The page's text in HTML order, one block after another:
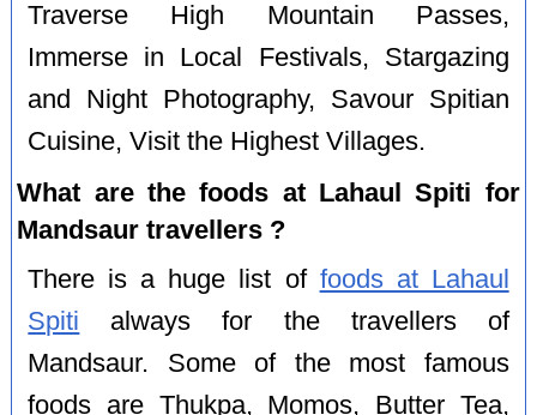
Traverse High Mountain Passes,
Immerse in Local Festivals, Stargazing
and Night Photography, Savour Spitian
Cuisine, Visit the Highest Villages.
What are the foods at Lahaul Spiti for
Mandsaur travellers ?
There is a huge list of foods at Lahaul
Spiti always for the travellers of
Mandsaur. Some of the most famous
foods are Thukpa, Momos, Butter Tea,